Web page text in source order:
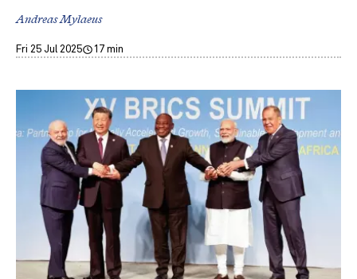
Andreas Mylaeus
Fri 25 Jul 2025 17 min